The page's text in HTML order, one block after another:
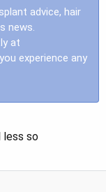
advice, hair
news.
at
experience any
less so